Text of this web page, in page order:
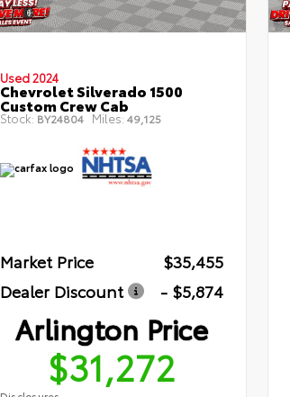
Used 2024
Chevrolet Silverado 1500
Custom Crew Cab
Stock: BY24804 Miles: 49,125
Market Price
$35,455
Dealer Discount
- $5,874
Arlington Price
$31,272